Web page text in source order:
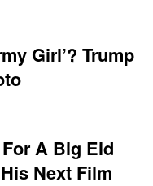
Girl’? Trump
A Big Eid
Next Film